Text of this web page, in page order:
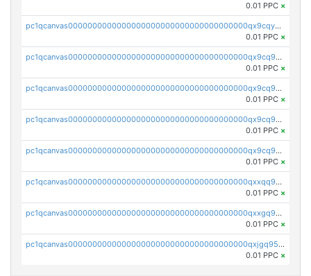
0.01 PPC ×
pc1qcanvas0000000000000000000000000000000000000qx9cqys8qrapn9r
0.01 PPC ×
pc1qcanvas0000000000000000000000000000000000000qx9cq9g8qtgsy7x
0.01 PPC ×
pc1qcanvas0000000000000000000000000000000000000qx9cq958q6e6834
0.01 PPC ×
pc1qcanvas0000000000000000000000000000000000000qx9cq9v8qrqa2pa
0.01 PPC ×
pc1qcanvas0000000000000000000000000000000000000qx9cq9s8qj3hfww
0.01 PPC ×
pc1qcanvas0000000000000000000000000000000000000qxxqq958q44d0d6
0.01 PPC ×
pc1qcanvas0000000000000000000000000000000000000qxxgq958q7wyhx4
0.01 PPC ×
pc1qcanvas0000000000000000000000000000000000000qxjgq958qe4xq2s
0.01 PPC ×